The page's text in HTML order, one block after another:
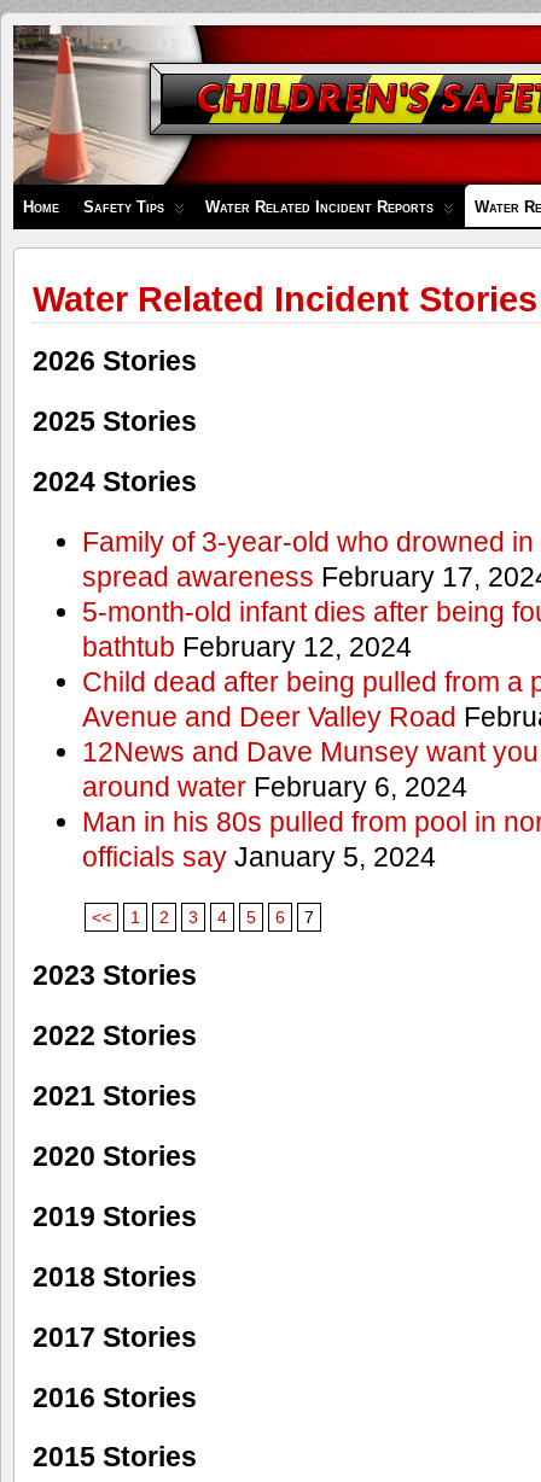
Children's
Safety
Zone
Home Safety Tips Water Related Incident Reports Water
Water Related Incident Stories
2026 Stories
2025 Stories
2024 Stories
Family of 3-year-old who drowned
spread awareness February 17,
5-month-old infant dies after being
bathtub February 12, 2024
Child dead after being pulled from a
Avenue and Deer Valley Road
12News and Dave Munsey want
around waterFebruary 6, 2024
Man in his 80s pulled from pool in
officials sayJanuary 5, 2024
<< 1 2 3 4 5 6 7
2023 Stories
2022 Stories
2021 Stories
2020 Stories
2019 Stories
2018 Stories
2017 Stories
2016 Stories
2015 Stories